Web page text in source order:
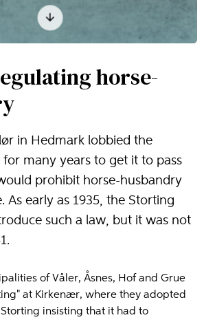
horse-
in Hedmark lobbied the
many years to get it to pass
prohibit horse-husbandry
As early as 1935, the Storting
such a law, but it was not
of Våler, Åsnes, Hof and Grue
at Kirkenær, where they adopted
insisting that it had to